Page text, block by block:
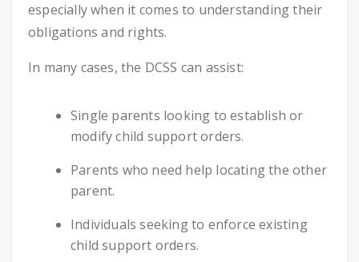
especially when it comes to understanding their
obligations and rights.
In many cases, the DCSS can assist:
Single parents looking to establish or
modify child support orders.
Parents who need help locating the other
parent.
Individuals seeking to enforce existing
child support orders.